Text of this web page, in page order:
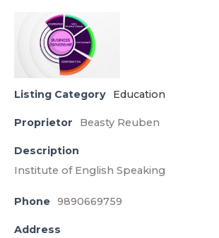
Listing Category Education
Proprietor Beasty Reuben
Description
Institute of English Speaking
Phone 9890669759
Address